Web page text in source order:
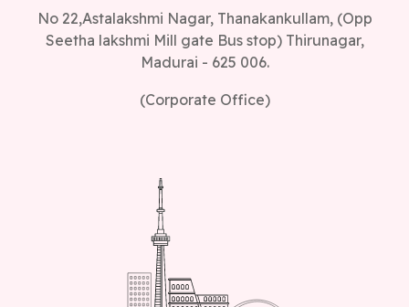
No 22,Astalakshmi Nagar, Thanakankullam, (Opp
Seetha lakshmi Mill gate Bus stop) Thirunagar,
Madurai - 625 006.
(Corporate Office)